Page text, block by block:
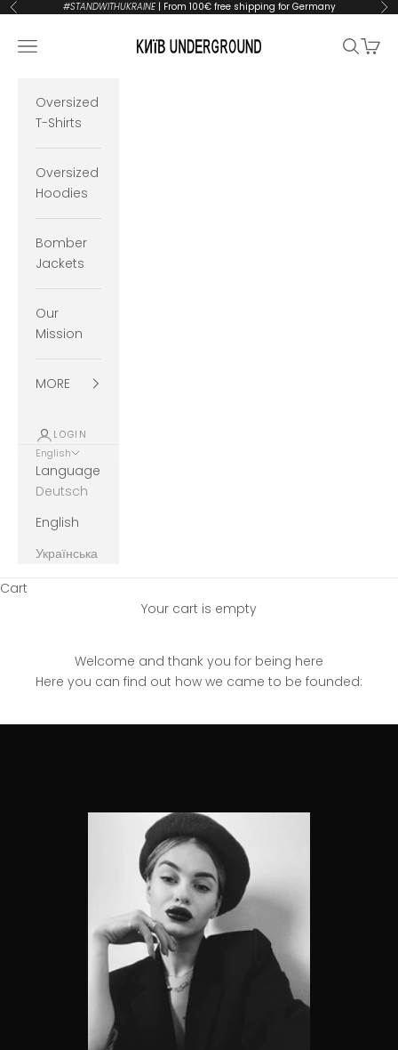
Skip to content
Previous #STANDWITHUKRAINE | From 100€ free shipping for Germany
KYIVUNDERGROUND
Open navigation menu Open
Oversized
T-Shirts
Oversized
Hoodies
Bomber
Jackets
Our
Mission
MORE
LOGIN
English
Language
Deutsch
English
Українська
Cart
Your cart is empty
Welcome and thank you for being here
Here you can find out how we came to be founded: